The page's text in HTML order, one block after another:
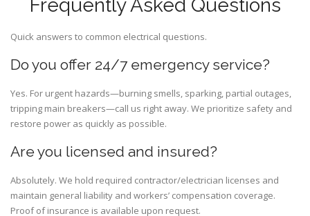
Frequently Asked Questions
Quick answers to common electrical questions.
Do you offer 24/7 emergency service?
Yes. For urgent hazards—burning smells, sparking, partial outages,
tripping main breakers—call us right away. We prioritize safety and
restore power as quickly as possible.
Are you licensed and insured?
Absolutely. We hold required contractor/electrician licenses and
maintain general liability and workers’ compensation coverage.
Proof of insurance is available upon request.